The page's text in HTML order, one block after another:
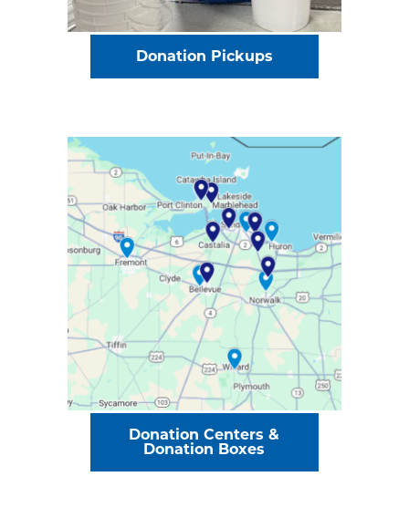
Donation Pickups
Donation Centers &
Donation Boxes